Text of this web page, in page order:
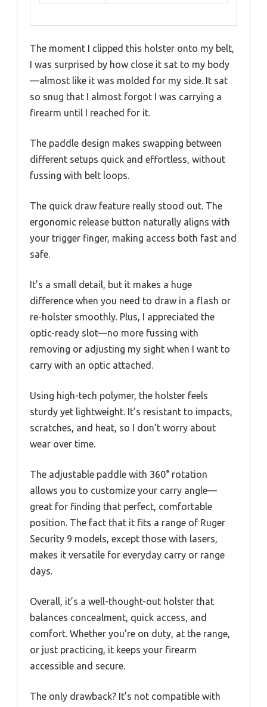
The moment I clipped this holster onto my belt,
I was surprised by how close it sat to my body
—almost like it was molded for my side. It sat
so snug that I almost forgot I was carrying a
firearm until I reached for it.
The paddle design makes swapping between
different setups quick and effortless, without
fussing with belt loops.
The quick draw feature really stood out. The
ergonomic release button naturally aligns with
your trigger finger, making access both fast and
safe.
It’s a small detail, but it makes a huge
difference when you need to draw in a flash or
re-holster smoothly. Plus, I appreciated the
optic-ready slot—no more fussing with
removing or adjusting my sight when I want to
carry with an optic attached.
Using high-tech polymer, the holster feels
sturdy yet lightweight. It’s resistant to impacts,
scratches, and heat, so I don’t worry about
wear over time.
The adjustable paddle with 360° rotation
allows you to customize your carry angle—
great for finding that perfect, comfortable
position. The fact that it fits a range of Ruger
Security 9 models, except those with lasers,
makes it versatile for everyday carry or range
days.
Overall, it’s a well-thought-out holster that
balances concealment, quick access, and
comfort. Whether you’re on duty, at the range,
or just practicing, it keeps your firearm
accessible and secure.
The only drawback? It’s not compatible with